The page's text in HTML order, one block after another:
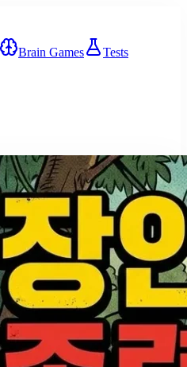
Brain Games Tests